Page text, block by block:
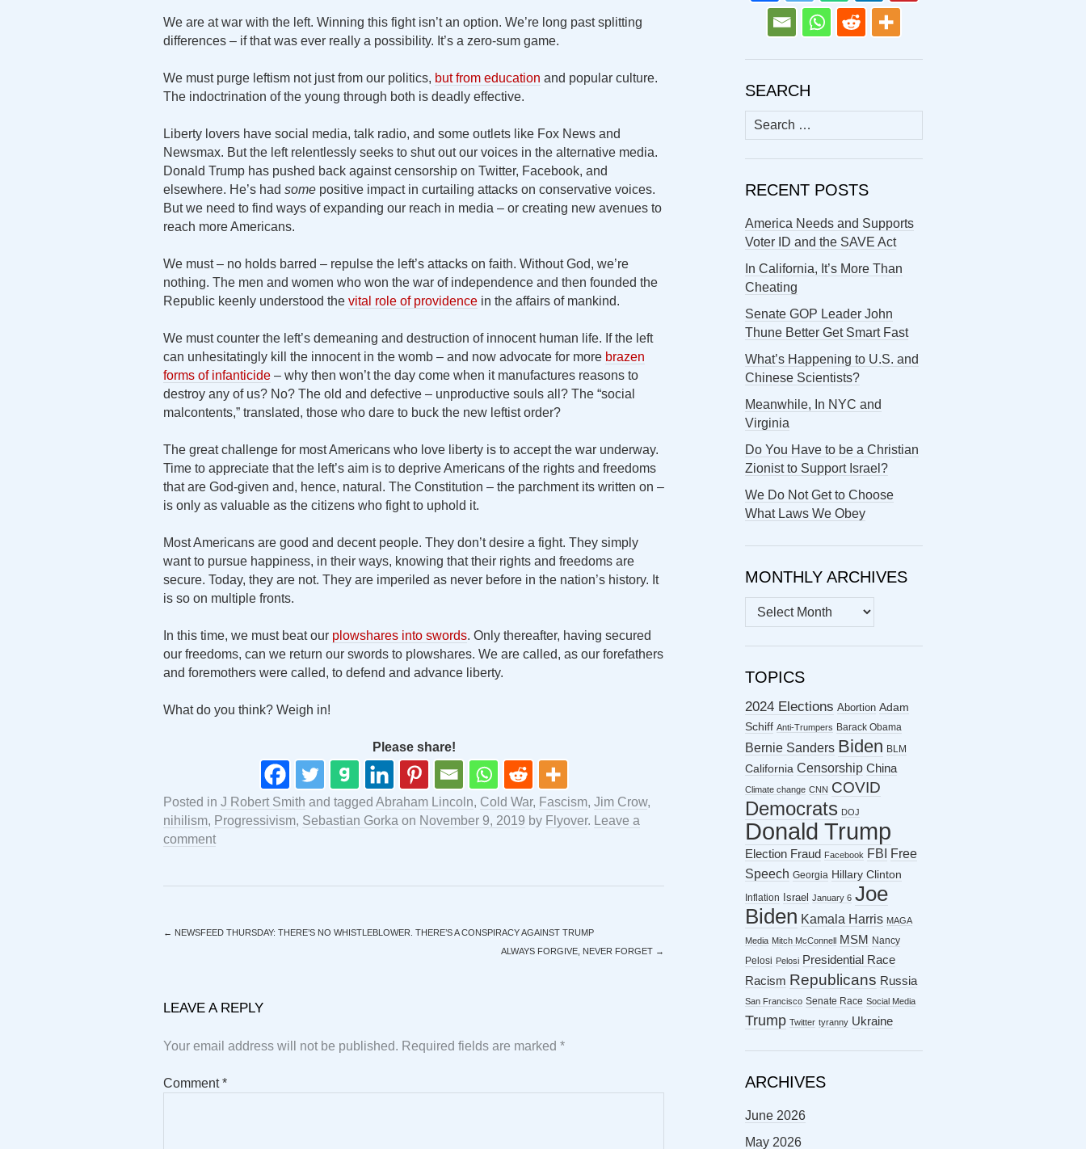
We are at war with the left. Winning this fight isn’t an option. We’re long past splitting
differences – if that was ever really a possibility. It’s a zero-sum game.
We must purge leftism not just from our politics, but from education and popular culture.
The indoctrination of the young through both is deadly effective.
Liberty lovers have social media, talk radio, and some outlets like Fox News and
Newsmax. But the left relentlessly seeks to shut out our voices in the alternative media.
Donald Trump has pushed back against censorship on Twitter, Facebook, and
elsewhere. He’s had some positive impact in curtailing attacks on conservative voices.
But we need to find ways of expanding our reach in media – or creating new avenues to
reach more Americans.
We must – no holds barred – repulse the left’s attacks on faith. Without God, we’re
nothing. The men and women who won the war of independence and then founded the
Republic keenly understood the vital role of providence in the affairs of mankind.
We must counter the left’s demeaning and destruction of innocent human life. If the left
can unhesitatingly kill the innocent in the womb – and now advocate for more brazen
forms of infanticide – why then won’t the day come when it manufactures reasons to
destroy any of us? No? The old and defective – unproductive souls all? The “social
malcontents,” translated, those who dare to buck the new leftist order?
The great challenge for most Americans who love liberty is to accept the war underway.
Time to appreciate that the left’s aim is to deprive Americans of the rights and freedoms
that are God-given and, hence, natural. The Constitution – the parchment its written on –
is only as valuable as the citizens who fight to uphold it.
Most Americans are good and decent people. They don’t desire a fight. They simply
want to pursue happiness, in their ways, knowing that their rights and freedoms are
secure. Today, they are not. They are imperiled as never before in the nation’s history. It
is so on multiple fronts.
In this time, we must beat our plowshares into swords. Only thereafter, having secured
our freedoms, can we return our swords to plowshares. We are called, as our forefathers
and foremothers were called, to defend and advance liberty.
What do you think? Weigh in!
Please share!
Posted in J Robert Smith and tagged Abraham Lincoln, Cold War, Fascism, Jim Crow,
nihilism, Progressivism, Sebastian Gorka on November 9, 2019 by Flyover. Leave a
comment
← NEWSFEED THURSDAY: THERE’S NO WHISTLEBLOWER. THERE’S A CONSPIRACY AGAINST TRUMP
ALWAYS FORGIVE, NEVER FORGET →
LEAVE A REPLY
Your email address will not be published. Required fields are marked *
Comment*
SEARCH
Search
for:
RECENT POSTS
America Needs and Supports
Voter ID and the SAVE Act
In California, It’s More Than
Cheating
Senate GOP Leader John
Thune Better Get Smart Fast
What’s Happening to U.S. and
Chinese Scientists?
Meanwhile, In NYC and
Virginia
Do You Have to be a Christian
Zionist to Support Israel?
We Do Not Get to Choose
What Laws We Obey
MONTHLY ARCHIVES
MONTHLY
ARCHIVES
TOPICS
2024 Elections Abortion Adam
Schiff Anti-Trumpers Barack Obama
Bernie Sanders Biden BLM
California Censorship China
Climate change CNN COVID
Democrats DOJ
Donald Trump
Election Fraud Facebook FBI
Free
Speech Georgia Hillary Clinton
Inflation Israel January 6 Joe
Biden Kamala Harris MAGA
Media Mitch McConnell MSM
Nancy
Pelosi Pelosi Presidential Race
Racism Republicans Russia
San Francisco Senate Race Social Media
Trump Twitter tyranny Ukraine
ARCHIVES
June 2026
May 2026